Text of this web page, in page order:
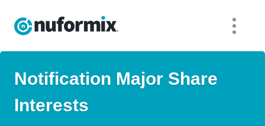
Notification Major Share
Interests